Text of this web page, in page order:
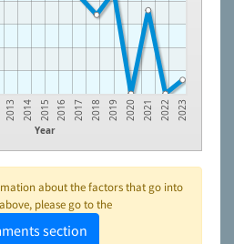
Year
2013 2014 2015 2016 2017 2018 2019 2020 2021 2022 2023
about the factors that go into
please go to the
section